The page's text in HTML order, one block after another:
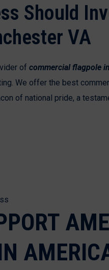
Should
VA
of commercial flagpole
We offer the best
of national pride, a